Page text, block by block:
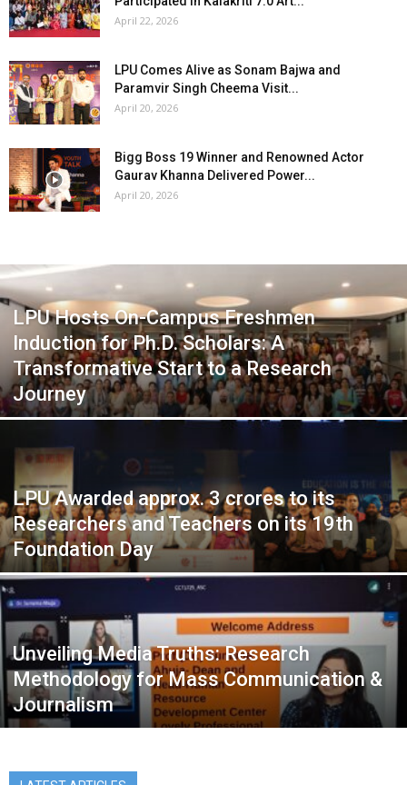
April 22, 2026
LPU Comes Alive as Sonam Bajwa and
Paramvir Singh Cheema Visit...
April 20, 2026
Bigg Boss 19 Winner and Renowned Actor
Gaurav Khanna Delivered Power...
April 20, 2026
LPU Hosts On-Campus Freshmen
Induction for Ph.D. Scholars: A
Transformative Start to a Research
Journey
LPU Awarded approx. 3 crores to its
Researchers and Teachers on its 19th
Foundation Day
Unveiling Media Truths: Research
Methodology for Mass Communication &
Journalism